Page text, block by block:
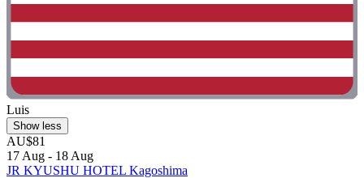
Luis
Show less
AU$81
17 Aug - 18 Aug
JR KYUSHU HOTEL Kagoshima